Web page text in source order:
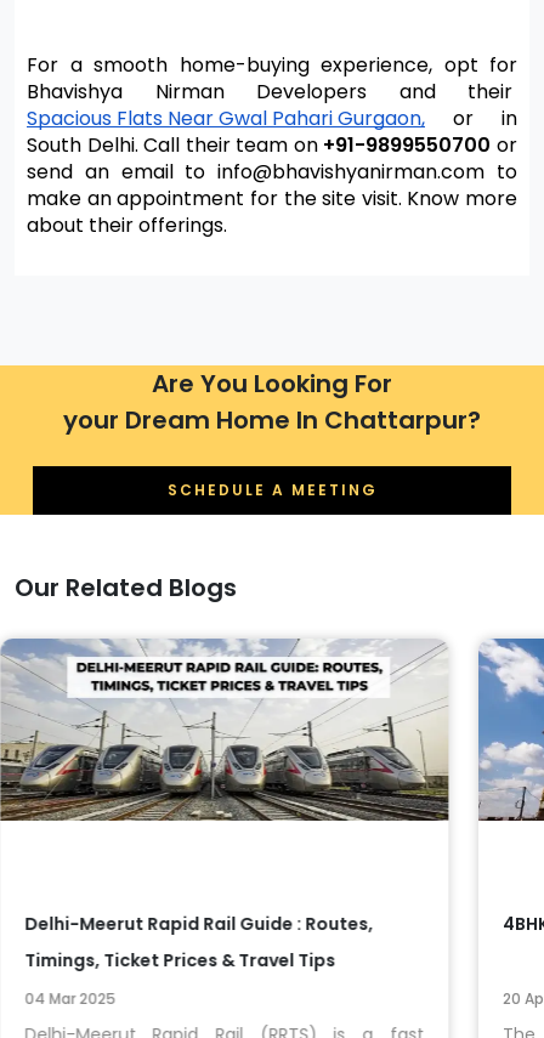
For a smooth home-buying experience, opt for
Bhavishya Nirman Developers and their
Spacious Flats Near Gwal Pahari Gurgaon, or in
South Delhi. Call their team on +91-9899550700 or
send an email to info@bhavishyanirman.com to
make an appointment for the site visit. Know more
about their offerings.
Are You Looking For
your Dream Home In Chattarpur?
SCHEDULE A MEETING
Our Related Blogs
Delhi-Meerut Rapid Rail Guide : Routes,
Timings, Ticket Prices & Travel Tips
04 Mar 2025 20